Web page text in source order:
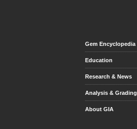
Gem Encyclopedia
Education
Research & News
Analysis & Grading
About GIA